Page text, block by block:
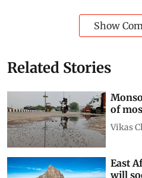
Show
Related Stories
of
Vikas
East
will